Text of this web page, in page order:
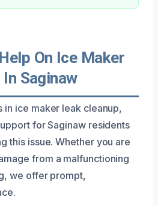
On Ice Maker
Saginaw
in ice maker leak cleanup,
for Saginaw residents
this issue. Whether you are
from a malfunctioning
we offer prompt,